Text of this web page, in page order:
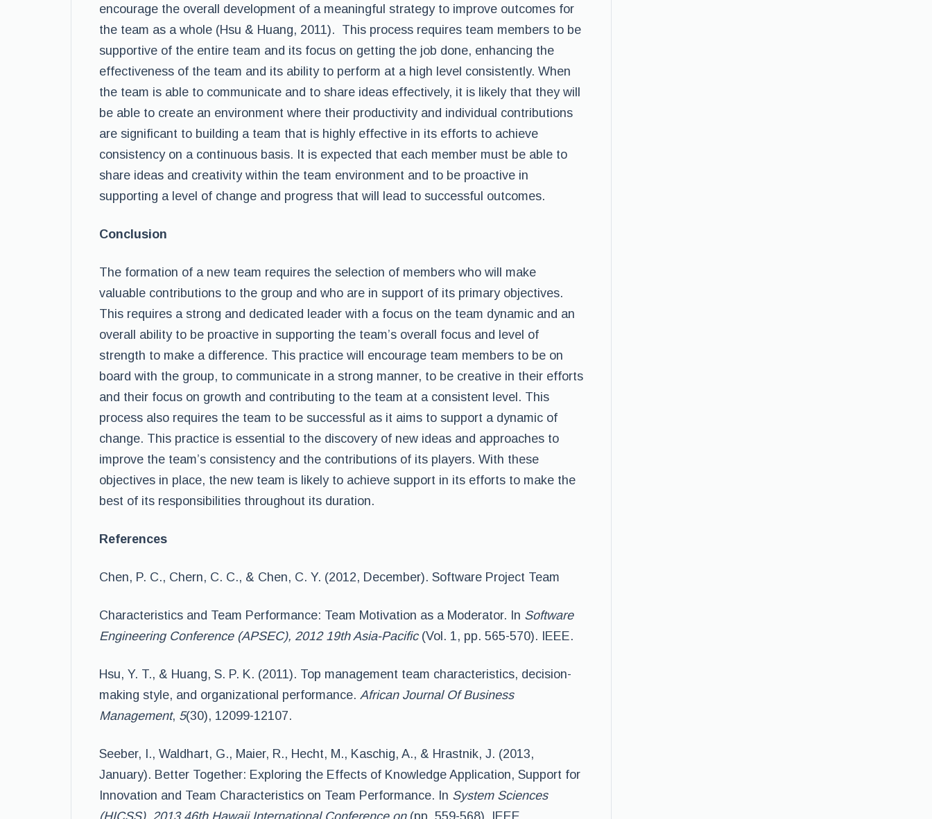
encourage the overall development of a meaningful strategy to improve outcomes for
the team as a whole (Hsu & Huang, 2011). This process requires team members to be
supportive of the entire team and its focus on getting the job done, enhancing the
effectiveness of the team and its ability to perform at a high level consistently. When
the team is able to communicate and to share ideas effectively, it is likely that they will
be able to create an environment where their productivity and individual contributions
are significant to building a team that is highly effective in its efforts to achieve
consistency on a continuous basis. It is expected that each member must be able to
share ideas and creativity within the team environment and to be proactive in
supporting a level of change and progress that will lead to successful outcomes.
Conclusion
The formation of a new team requires the selection of members who will make
valuable contributions to the group and who are in support of its primary objectives.
This requires a strong and dedicated leader with a focus on the team dynamic and an
overall ability to be proactive in supporting the team’s overall focus and level of
strength to make a difference. This practice will encourage team members to be on
board with the group, to communicate in a strong manner, to be creative in their efforts
and their focus on growth and contributing to the team at a consistent level. This
process also requires the team to be successful as it aims to support a dynamic of
change. This practice is essential to the discovery of new ideas and approaches to
improve the team’s consistency and the contributions of its players. With these
objectives in place, the new team is likely to achieve support in its efforts to make the
best of its responsibilities throughout its duration.
References
Chen, P. C., Chern, C. C., & Chen, C. Y. (2012, December). Software Project Team
Characteristics and Team Performance: Team Motivation as a Moderator. In Software
Engineering Conference (APSEC), 2012 19th Asia-Pacific(Vol. 1, pp. 565-570). IEEE.
Hsu, Y. T., & Huang, S. P. K. (2011). Top management team characteristics, decision-
making style, and organizational performance. African Journal Of Business
Management, 5(30), 12099-12107.
Seeber, I., Waldhart, G., Maier, R., Hecht, M., Kaschig, A., & Hrastnik, J. (2013,
January). Better Together: Exploring the Effects of Knowledge Application, Support for
Innovation and Team Characteristics on Team Performance. In System Sciences
(HICSS), 2013 46th Hawaii International Conference on(pp. 559-568). IEEE.